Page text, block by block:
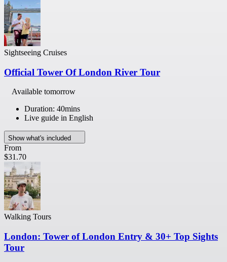
Sightseeing Cruises
Official Tower Of London River Tour
Available tomorrow
Duration: 40mins
Live guide in English
Show what's included
From
$31.70
Walking Tours
London: Tower of London Entry & 30+ Top Sights
Tour